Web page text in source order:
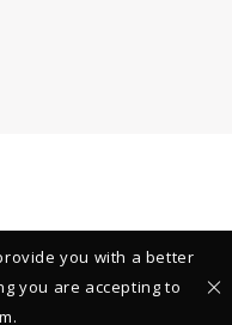
you with a better
you are accepting to